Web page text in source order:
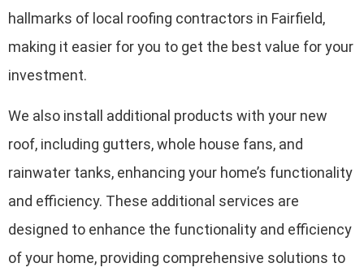
hallmarks of local roofing contractors in Fairfield,
making it easier for you to get the best value for your
investment.
We also install additional products with your new
roof, including gutters, whole house fans, and
rainwater tanks, enhancing your home’s functionality
and efficiency. These additional services are
designed to enhance the functionality and efficiency
of your home, providing comprehensive solutions to